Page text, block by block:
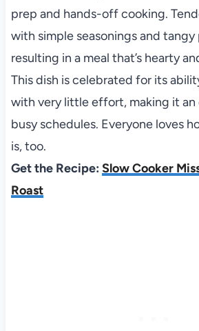
prep and hands-off cooking.
with simple seasonings and
resulting in a meal that’s hearty
This dish is celebrated for its
with very little effort, making it an
busy schedules. Everyone loves
is, too.
Get the Recipe: Slow Cooker
Roast